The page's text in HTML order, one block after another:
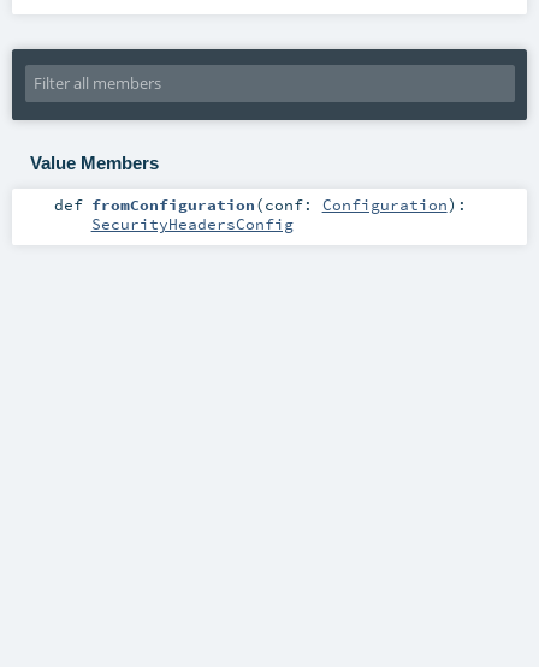
Value Members
def fromConfiguration(conf: Configuration) :
SecurityHeadersConfig